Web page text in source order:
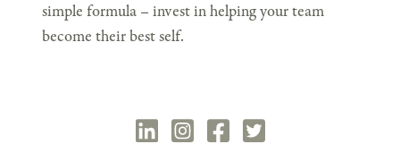
simple formula – invest in helping your team
become their best self.